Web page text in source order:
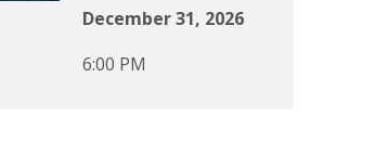
December 31, 2026
6:00 PM